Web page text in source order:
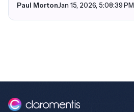
Paul MortonJan 15, 2026, 5:08:39 PM